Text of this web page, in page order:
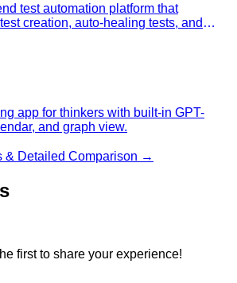
test automation platform that
creation, auto-healing tests, and
app for thinkers with built-in GPT-
and graph view.
& Detailed Comparison →
first to share your experience!